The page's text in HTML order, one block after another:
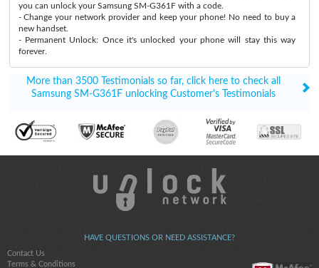
you can unlock your Samsung SM-G361F with a code.
- Change your network provider and keep your phone! No need to buy a
new handset.
- Permanent Unlock: Once it's unlocked your phone will stay this way
forever.
More than 3500 Testimonials so far, click here to check all
Samsung SM-G361F unlocking Customer's Testimonials
HAVE QUESTIONS OR NEED ASSISTANCE?
Contact Us
Terms & Conditions